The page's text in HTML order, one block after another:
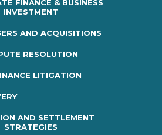
FINANCE & BUSINESS
INVESTMENT
AND ACQUISITIONS
RESOLUTION
LITIGATION
AND SETTLEMENT
STRATEGIES